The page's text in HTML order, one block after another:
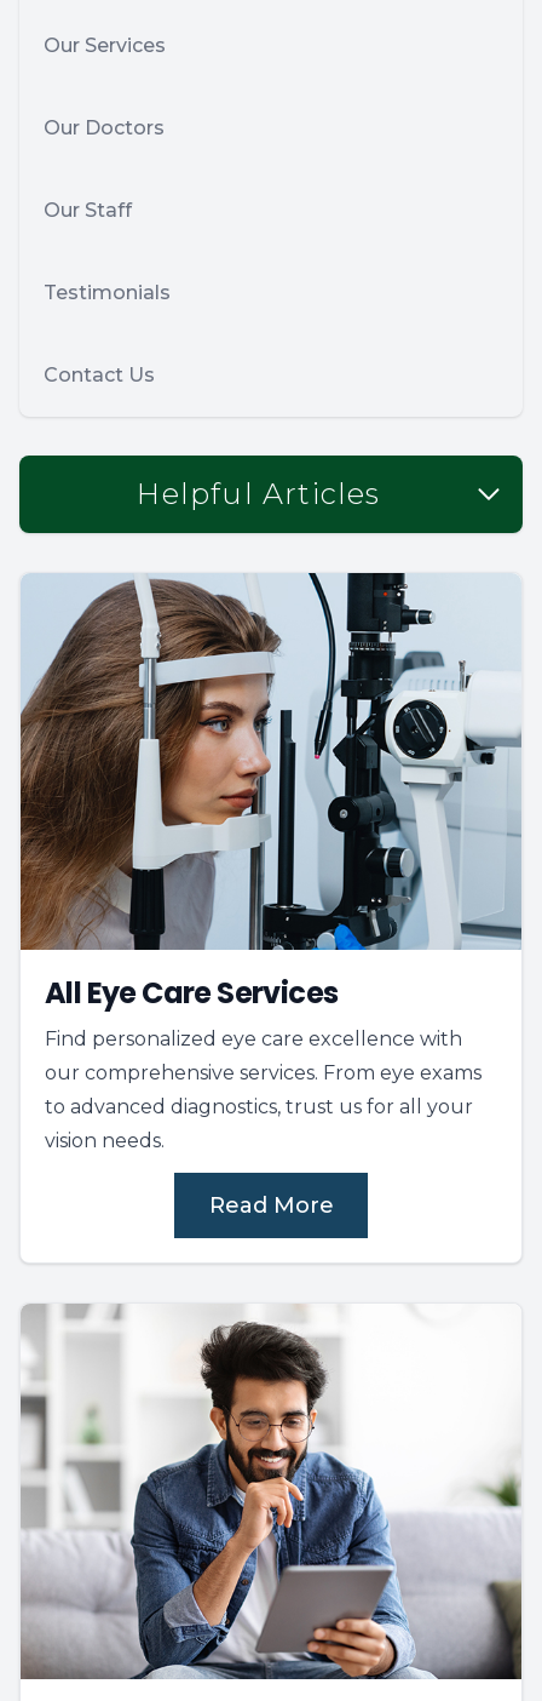
Our Services
Our Doctors
Our Staff
Testimonials
Contact Us
Helpful Articles
All Eye Care Services
Find personalized eye care excellence with
our comprehensive services. From eye exams
to advanced diagnostics, trust us for all your
vision needs.
Read More